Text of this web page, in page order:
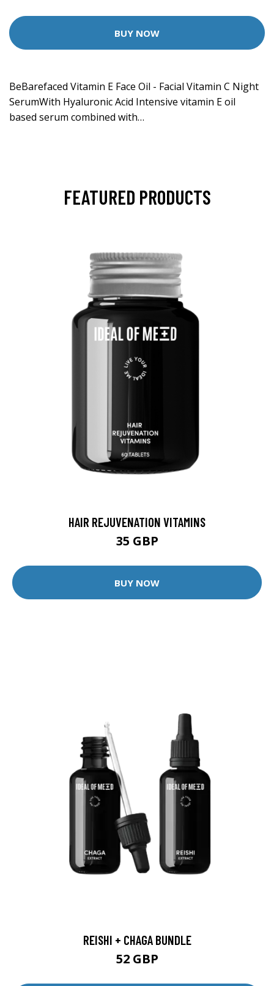
BUY NOW
BeBarefaced Vitamin E Face Oil - Facial Vitamin C Night
SerumWith Hyaluronic Acid Intensive vitamin E oil
based serum combined with…
FEATURED PRODUCTS
HAIR REJUVENATION VITAMINS
35 GBP
BUY NOW
REISHI + CHAGA BUNDLE
52 GBP